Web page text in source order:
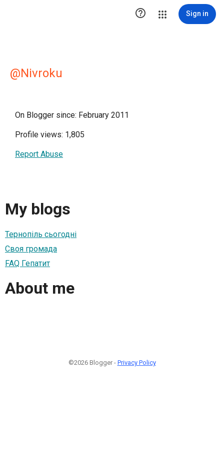
 Sign in
@Nivroku
On Blogger since: February 2011
Profile views: 1,805
Report Abuse
My blogs
Тернопіль сьогодні
Своя громада
FAQ Гепатит
About me
©2026 Blogger - Privacy Policy